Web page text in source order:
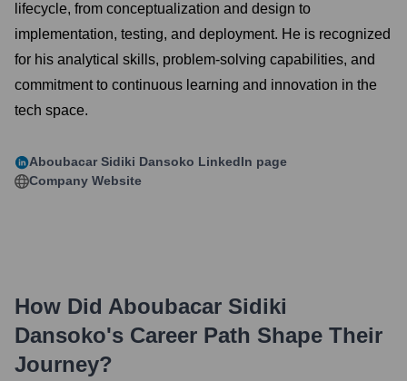
lifecycle, from conceptualization and design to
implementation, testing, and deployment. He is recognized
for his analytical skills, problem-solving capabilities, and
commitment to continuous learning and innovation in the
tech space.
Aboubacar Sidiki Dansoko LinkedIn page
Company Website
How Did Aboubacar Sidiki
Dansoko's Career Path Shape Their
Journey?